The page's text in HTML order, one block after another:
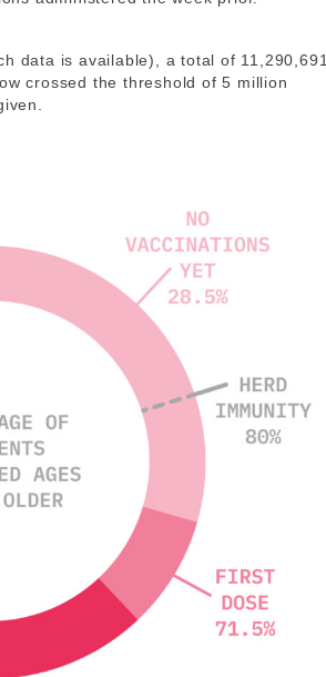
data is available), a total of 11,290,691
crossed the threshold of 5 million